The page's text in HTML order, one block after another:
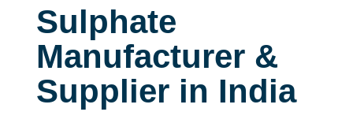
Sulphate
Manufacturer &
Supplier in India